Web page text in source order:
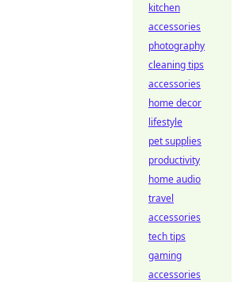
kitchen
accessories
photography
cleaning tips
accessories
home decor
lifestyle
pet supplies
productivity
home audio
travel
accessories
tech tips
gaming
accessories